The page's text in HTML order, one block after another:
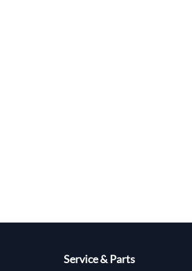
Service & Parts